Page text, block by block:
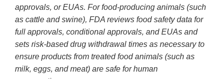
approvals, or EUAs. For food-producing animals (such
as cattle and swine), FDA reviews food safety data for
full approvals, conditional approvals, and EUAs and
sets risk-based drug withdrawal times as necessary to
ensure products from treated food animals (such as
milk, eggs, and meat) are safe for human